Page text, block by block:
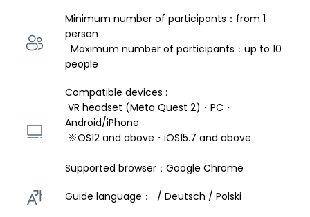
Minimum number of participants：from 1
person
  Maximum number of participants：up to 10
people
Compatible devices :
VR headset (Meta Quest 2)・PC・
Android/iPhone
※OS12 and above・iOS15.7 and above
Supported browser：Google Chrome
Guide language：  / Deutsch / Polski